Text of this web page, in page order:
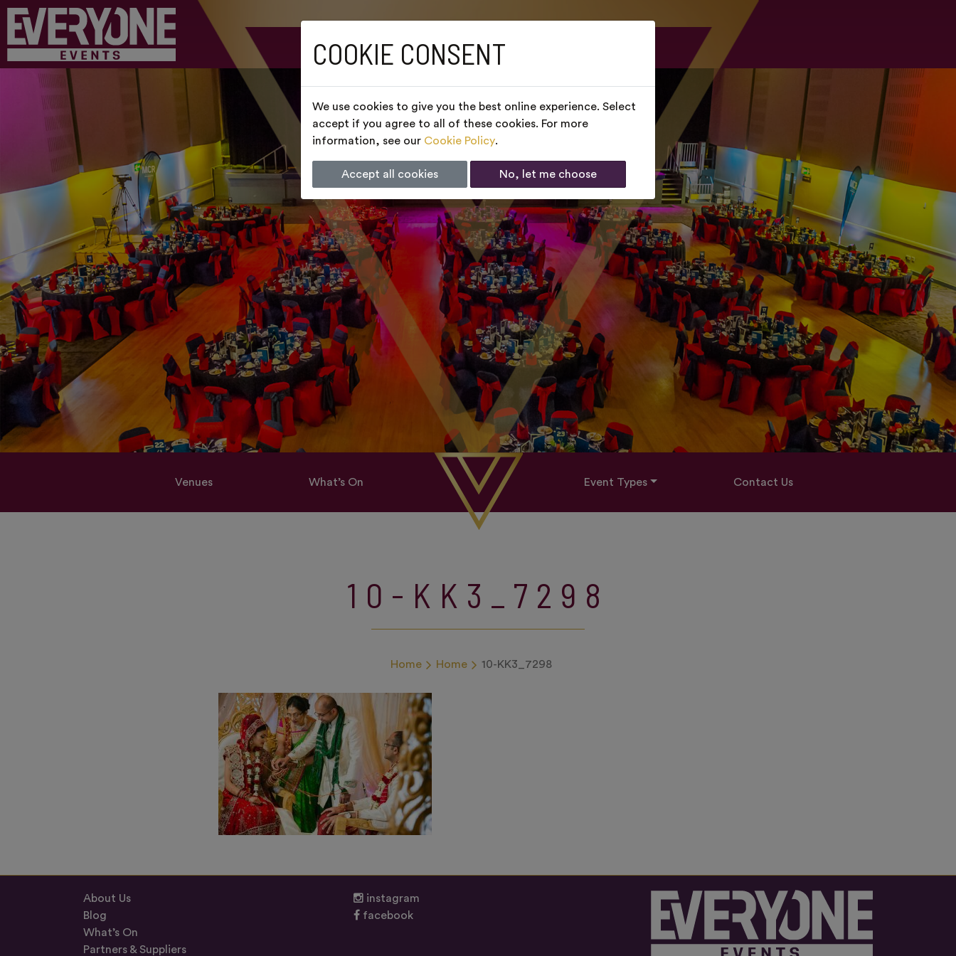
Venues What’s On Event Types Contact Us
10-KK3_7298
Home Home 10-KK3_7298
About Us
Blog
What’s On
Partners & Suppliers
instagram
facebook
COOKIE CONSENT
We use cookies to give you the best online experience. Select
accept if you agree to all of these cookies. For more
information, see our Cookie Policy.
Accept all cookies No, let me choose